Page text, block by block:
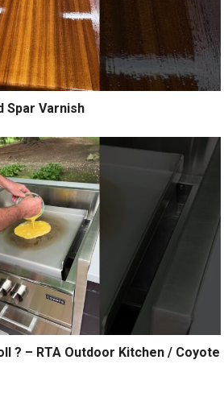
Spar Varnish
? – RTA Outdoor Kitchen / Coyote